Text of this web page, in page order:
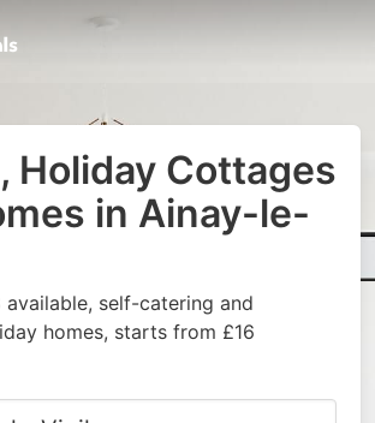
Holiday Cottages
in Ainay-le-
available, self-catering and
homes, starts from £16